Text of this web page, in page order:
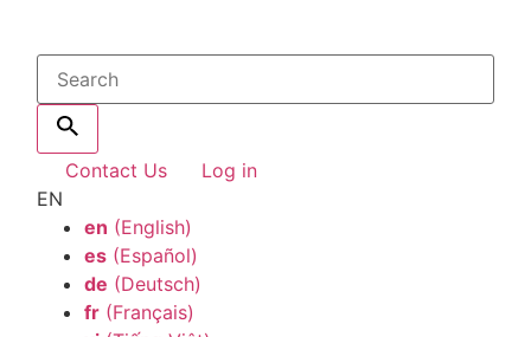
Contact Us
Log in
EN
en (English)
es (Español)
de (Deutsch)
fr (Français)